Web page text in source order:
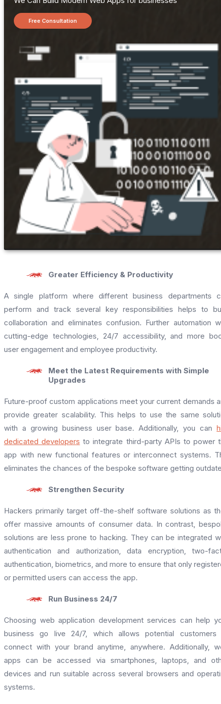
Free Consultation
Greater Efficiency & Productivity
A single platform where different business departments
perform and track several key responsibilities helps to
collaboration and eliminates confusion. Further automation
cutting-edge technologies, 24/7 accessibility, and more
user engagement and employee productivity.
Meet the Latest Requirements with Simple
Upgrades
Future-proof custom applications meet your current demands
provide greater scalability. This helps to use the same
with a growing business user base. Additionally, you can
dedicated developers to integrate third-party APIs to power
app with new functional features or interconnect systems.
eliminates the chances of the bespoke software getting
Strengthen Security
Hackers primarily target off-the-shelf software solutions as
offer massive amounts of consumer data. In contrast,
solutions are less prone to hacking. They can be integrated
authentication and authorization, data encryption, two-
authentication, biometrics, and more to ensure that only
or permitted users can access the app.
Run Business 24/7
Choosing web application development services can help
business go live 24/7, which allows potential customers
connect with your brand anytime, anywhere. Additionally,
apps can be accessed via smartphones, laptops, and
devices and run suitable across several browsers and
systems.